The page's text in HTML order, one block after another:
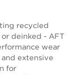
recycled
deinked - AFT
wear
extensive
for